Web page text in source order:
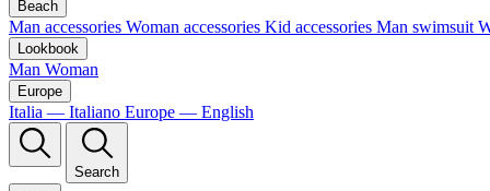
Beach
Man accessories Woman accessories Kid accessories Man swimsuit
Lookbook
Man Woman
Europe
Italia — Italiano Europe — English
Search